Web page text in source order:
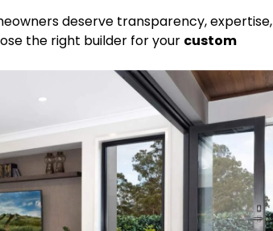
deserve transparency, expertise,
the right builder for your custom